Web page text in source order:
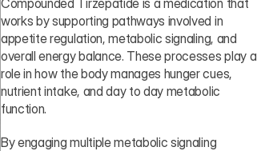
Compounded Tirzepatide is a medication that
works by supporting pathways involved in
appetite regulation, metabolic signaling, and
overall energy balance. These processes play a
role in how the body manages hunger cues,
nutrient intake, and day to day metabolic
function.
By engaging multiple metabolic signaling